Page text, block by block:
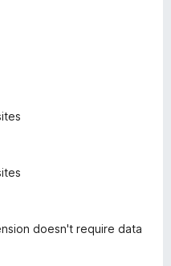
doesn't require data